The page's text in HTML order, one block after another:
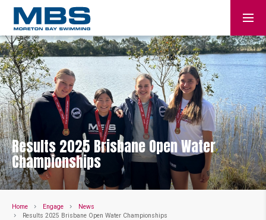
Results 2025 Brisbane Open Water
Championships
Home Engage
News
Results 2025 Brisbane Open Water Championships